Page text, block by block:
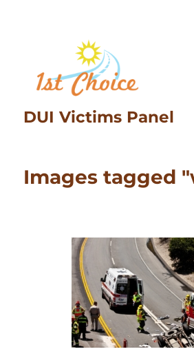
DUI Victims Panel
Images tagged